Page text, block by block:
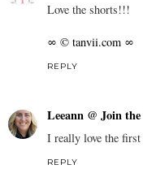
Love the shorts!!!
∞ © tanvii.com ∞
REPLY
Leeann @ Join
I really love the
REPLY